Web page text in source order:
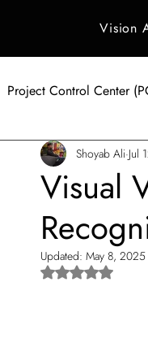
Vision
Project Control Center
Generative AI in
Japan Construction Industry
Vietnam Construction Industry
Visual
Shoyab Ali Jul
Updated: May 8, 2025
Rated NaN out